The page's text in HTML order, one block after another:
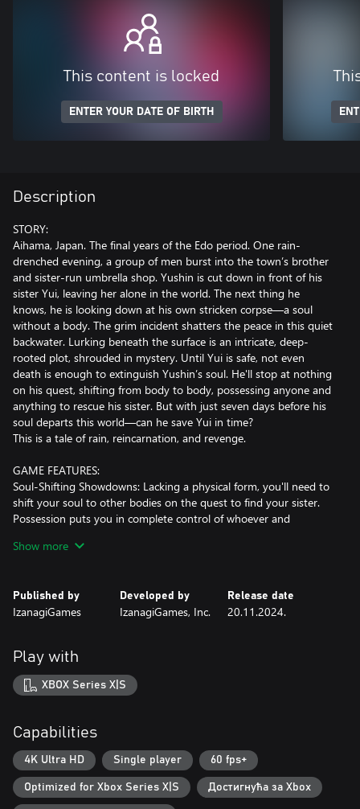
This content is locked
ENTER YOUR DATE OF BIRTH
Description
STORY:
Aihama, Japan. The final years of the Edo period. One rain-
drenched evening, a group of men burst into the town’s brother
and sister-run umbrella shop. Yushin is cut down in front of his
sister Yui, leaving her alone in the world. The next thing he
knows, he is looking down at his own stricken corpse—a soul
without a body. The grim incident shatters the peace in this quiet
backwater. Lurking beneath the surface is an intricate, deep-
rooted plot, shrouded in mystery. Until Yui is safe, not even
death is enough to extinguish Yushin’s soul. He'll stop at nothing
on his quest, shifting from body to body, possessing anyone and
anything to rescue his sister. But with just seven days before his
soul departs this world—can he save Yui in time?
This is a tale of rain, reincarnation, and revenge.
GAME FEATURES:
Soul-Shifting Showdowns: Lacking a physical form, you'll need to
shift your soul to other bodies on the quest to find your sister.
Possession puts you in complete control of whoever and
and fighting styles. Depending on your current body, you'll face
Inclement Intrigue: This human drama plays out against the rain-
evocative pixel style. In the sombre world of AMEDAMA, beauty
and darkness are two sides of the same coin.
Reincarnation, Repercussions: As you relive the same seven day
unfolding around you. Who will you speak to? How will you
intervene? The decisions, and the outcomes, are all up to you.
Counteraction using the sword technique of Usetsu Tensei sword
style: Where Yushin, having mastered the key to battles, employs
Show more
Published by
IzanagiGames
Developed by
IzanagiGames, Inc.
Release date
20.11.2024.
Play with
XBOX Series X|S
Capabilities
4K Ultra HD Single player 60 fps+
Optimized for Xbox Series X|S Достигнућа за Xbox